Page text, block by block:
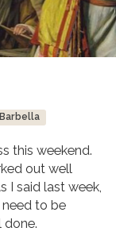
Barbella
this weekend.
out well
I said last week,
to be
done.